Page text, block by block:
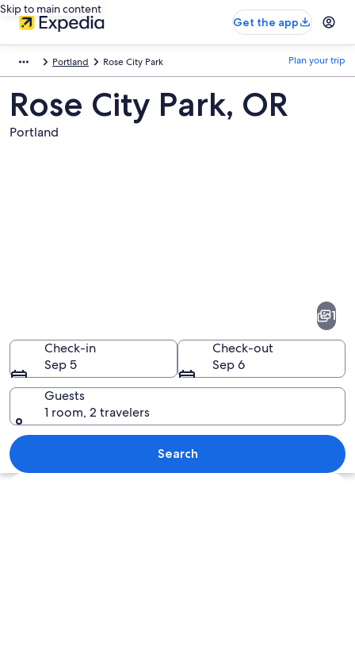
Skip to main content
Get the app
Portland Rose City Park Plan your trip
Rose City Park, OR
Portland
Park
A church with a tall tower and
1
Check-in
Sep 5
Check-out
Sep 6
Guests
1 room, 2 travelers
Search
Explore map